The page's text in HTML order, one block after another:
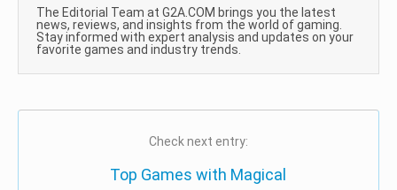
The Editorial Team at G2A.COM brings you the latest
news, reviews, and insights from the world of gaming.
Stay informed with expert analysis and updates on your
favorite games and industry trends.
Check next entry:
Top Games with Magical